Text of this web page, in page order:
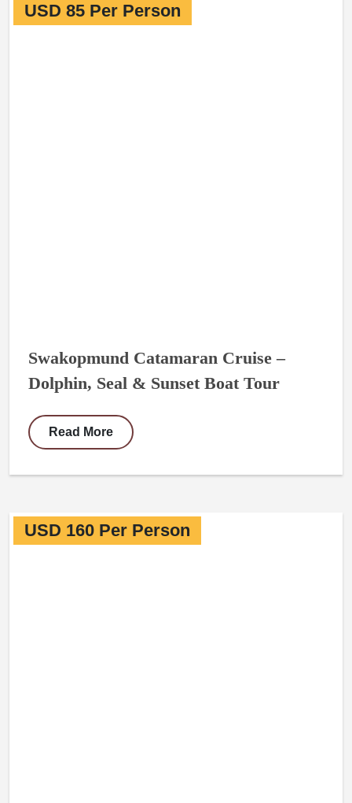
USD 85 Per Person
Swakopmund Catamaran Cruise –
Dolphin, Seal & Sunset Boat Tour
Read More
USD 160 Per Person